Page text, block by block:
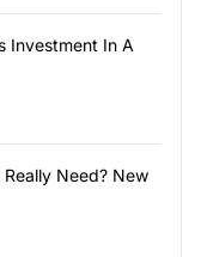
Investment In A
Need? New